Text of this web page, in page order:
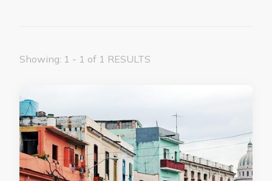
Showing: 1 - 1 of 1 RESULTS